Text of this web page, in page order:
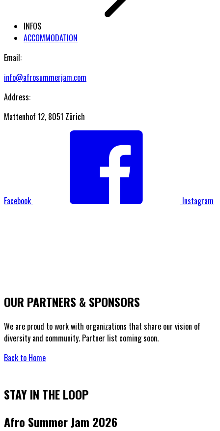
INFOS
ACCOMMODATION
Email:
info@afrosummerjam.com
Address:
Mattenhof 12, 8051 Zürich
Facebook Instagram
OUR PARTNERS & SPONSORS
We are proud to work with organizations that share our vision of
diversity and community. Partner list coming soon.
Back to Home
STAY IN THE LOOP
Afro Summer Jam 2026